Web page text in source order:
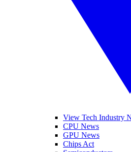
View Tech Industry
CPU News
GPU News
Chips Act